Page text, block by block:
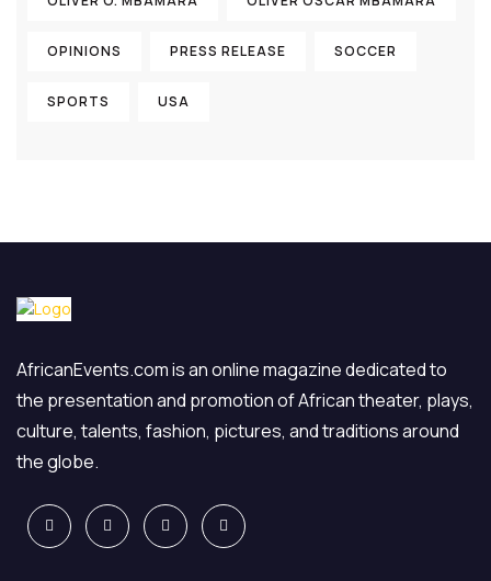
OPINIONS PRESS RELEASE SOCCER
SPORTS USA
AfricanEvents.com is an online magazine dedicated to
the presentation and promotion of African theater, plays,
culture, talents, fashion, pictures, and traditions around
the globe.